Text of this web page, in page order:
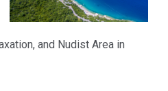
and Nudist Area in